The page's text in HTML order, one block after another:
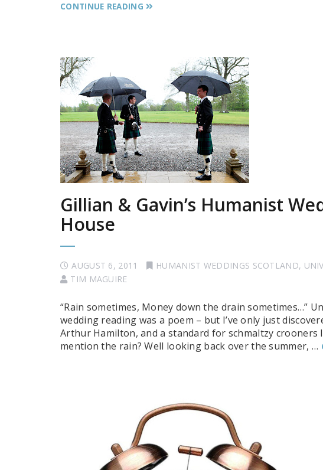
CONTINUE READING
Gillian & Gavin’s Humanist
House
AUGUST 6, 2011 HUMANIST WEDDINGS SCOTLAND,
TIM MAGUIRE
“Rain sometimes, Money down the drain sometimes…”
wedding reading was a poem – but I’ve only just
Arthur Hamilton, and a standard for schmaltzy crooners
mention the rain? Well looking back over the summer, …